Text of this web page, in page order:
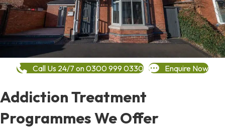
Call Us 24/7 on 0300 999 0330 Enquire Now
Addiction Treatment
Programmes We Offer